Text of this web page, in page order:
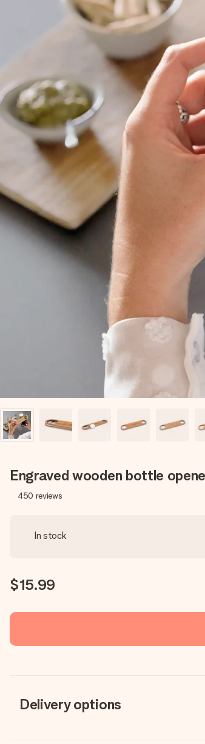
Engraved wooden bottle
450 reviews
In stock
$15.99
Delivery options